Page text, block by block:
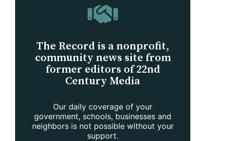
The Record is a nonprofit,
community news site from
former editors of 22nd
Century Media
Our daily coverage of your
government, schools, businesses and
neighbors is not possible without your
support.